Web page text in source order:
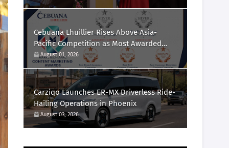
Cebuana Lhuillier Rises Above Asia-
Pacific Competition as Most Awarded
Philippine Company at the Content
Marketing Awards 2026
August 01, 2026
Carziqo Launches ER-MX Driverless Ride-
Hailing Operations in Phoenix
August 03, 2026